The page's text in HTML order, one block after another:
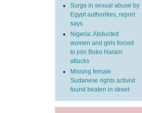
Surge in sexual abuse by
Egypt authorities, report
says
Nigeria: Abducted
women and girls forced
to join Boko Haram
attacks
Missing female
Sudanese rights activist
found beaten in street